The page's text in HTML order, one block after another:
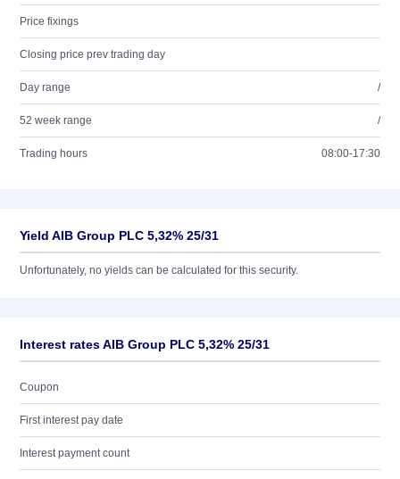
Price fixings
Closing price prev trading day
Day range /
52 week range /
Trading hours 08:00-17:30
Yield AIB Group PLC 5,32% 25/31
Unfortunately, no yields can be calculated for this security.
Interest rates AIB Group PLC 5,32% 25/31
Coupon
First interest pay date
Interest payment count